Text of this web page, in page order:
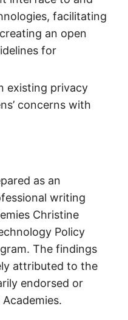
facilitating
an open
for
existing privacy
concerns with
as an
writing
Christine
Policy
The findings
attributed to the
endorsed or